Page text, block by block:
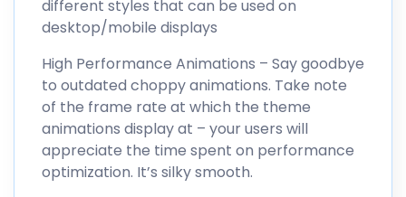
different styles that can be used on
desktop/mobile displays
High Performance Animations – Say goodbye
to outdated choppy animations. Take note
of the frame rate at which the theme
animations display at – your users will
appreciate the time spent on performance
optimization. It’s silky smooth.